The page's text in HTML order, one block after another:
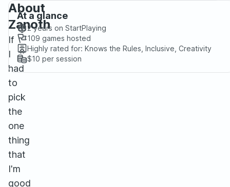
About
Zanoth
If
I
had
to
pick
the
one
thing
that
I'm
good
At a glance
2 years on StartPlaying
109 games hosted
Highly rated for: Knows the Rules, Inclusive, Creativity
$10 per session